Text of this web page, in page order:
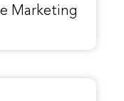
Marketing